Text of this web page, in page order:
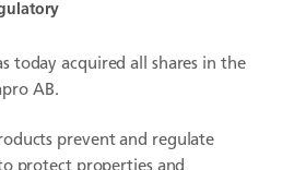
today acquired all shares in the
AB.
prevent and regulate